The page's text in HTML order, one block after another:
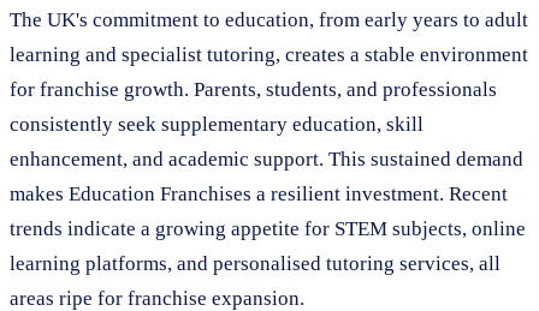
The UK's commitment to education, from early years to adult
learning and specialist tutoring, creates a stable environment
for franchise growth. Parents, students, and professionals
consistently seek supplementary education, skill
enhancement, and academic support. This sustained demand
makes Education Franchises a resilient investment. Recent
trends indicate a growing appetite for STEM subjects, online
learning platforms, and personalised tutoring services, all
areas ripe for franchise expansion.